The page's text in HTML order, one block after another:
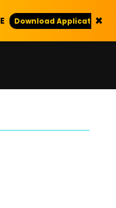
Download Application Form
×